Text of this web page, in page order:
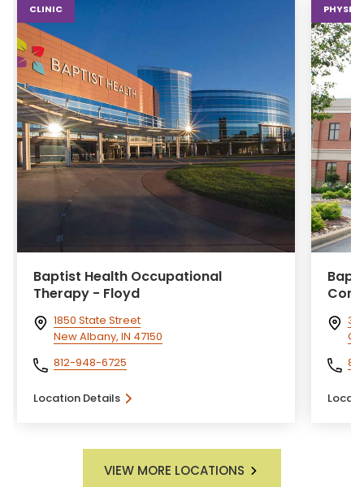
CLINIC
Baptist Health Occupational
Therapy - Floyd
1850 State Street
New Albany, IN 47150
812-948-6725
Location Details
VIEW MORE LOCATIONS